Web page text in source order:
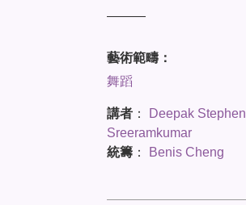
———
藝術範疇：
舞蹈
講者 ： Deepak Stephen
Sreeramkumar
統籌 ： Benis Cheng